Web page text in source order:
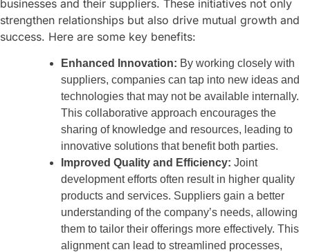
businesses and their suppliers. These initiatives not only
strengthen relationships but also drive mutual growth and
success. Here are some key benefits:
Enhanced Innovation: By working closely with
suppliers, companies can tap into new ideas and
technologies that may not be available internally.
This collaborative approach encourages the
sharing of knowledge and resources, leading to
innovative solutions that benefit both parties.
Improved Quality and Efficiency: Joint
development efforts often result in higher quality
products and services. Suppliers gain a better
understanding of the company’s needs, allowing
them to tailor their offerings more effectively. This
alignment can lead to streamlined processes,